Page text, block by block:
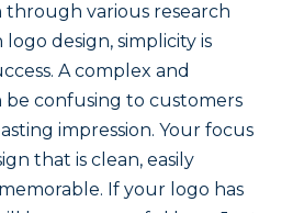
through various research
design, simplicity is
A complex and
confusing to customers
impression. Your focus
that is clean, easily
If your logo has